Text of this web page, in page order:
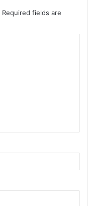
Required fields are